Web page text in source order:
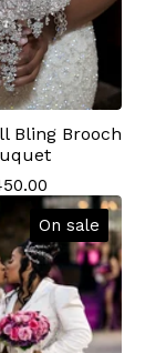
Bling Brooch
On sale